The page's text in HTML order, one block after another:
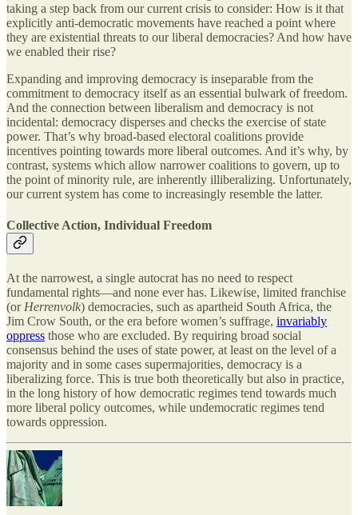
taking a step back from our current crisis to consider: How is it that
explicitly anti-democratic movements have reached a point where
they are existential threats to our liberal democracies? And how have
we enabled their rise?
Expanding and improving democracy is inseparable from the
commitment to democracy itself as an essential bulwark of freedom.
And the connection between liberalism and democracy is not
incidental: democracy disperses and checks the exercise of state
power. That’s why broad-based electoral coalitions provide
incentives pointing towards more liberal outcomes. And it’s why, by
contrast, systems which allow narrower coalitions to govern, up to
the point of minority rule, are inherently illiberalizing. Unfortunately,
our current system has come to increasingly resemble the latter.
Collective Action, Individual Freedom
At the narrowest, a single autocrat has no need to respect
fundamental rights—and none ever has. Likewise, limited franchise
(or Herrenvolk) democracies, such as apartheid South Africa, the
Jim Crow South, or the era before women’s suffrage, invariably
oppress those who are excluded. By requiring broad social
consensus behind the uses of state power, at least on the level of a
majority and in some cases supermajorities, democracy is a
liberalizing force. This is true both theoretically but also in practice,
in the long history of how democratic regimes tend towards much
more liberal policy outcomes, while undemocratic regimes tend
towards oppression.